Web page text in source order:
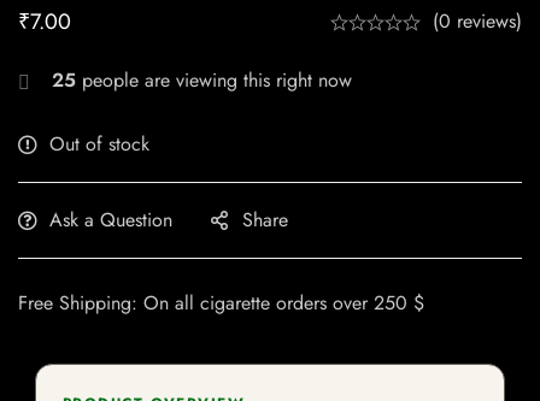
₹7.00 (0 reviews)
25 people are viewing this right now
Out of stock
Ask a Question Share
Free Shipping: On all cigarette orders over 250 $